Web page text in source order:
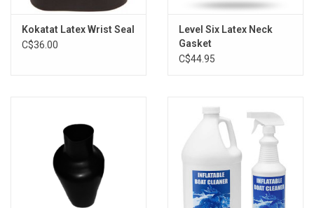
Kokatat Latex Wrist Seal
C$36.00
Level Six Latex Neck
Gasket
C$44.95